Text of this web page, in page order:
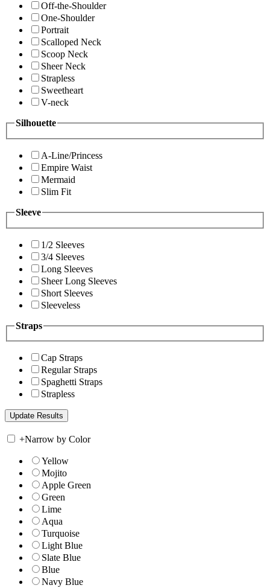
Off-the-Shoulder
One-Shoulder
Portrait
Scalloped Neck
Scoop Neck
Sheer Neck
Strapless
Sweetheart
V-neck
Silhouette
A-Line/Princess
Empire Waist
Mermaid
Slim Fit
Sleeve
1/2 Sleeves
3/4 Sleeves
Long Sleeves
Sheer Long Sleeves
Short Sleeves
Sleeveless
Straps
Cap Straps
Regular Straps
Spaghetti Straps
Strapless
+Narrow by Color
Yellow
Mojito
Apple Green
Green
Lime
Aqua
Turquoise
Light Blue
Slate Blue
Blue
Navy Blue